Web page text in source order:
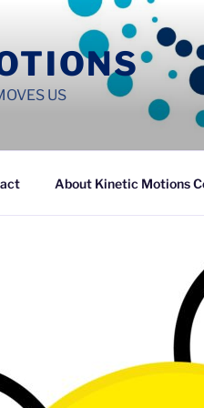
US
About Kinetic Motions